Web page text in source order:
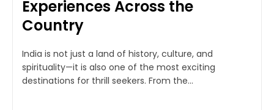
Experiences Across the
Country
India is not just a land of history, culture, and
spirituality—it is also one of the most exciting
destinations for thrill seekers. From the...